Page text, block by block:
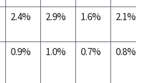
2.4% 2.9% 1.6% 2.1%
0.9% 1.0% 0.7% 0.8%